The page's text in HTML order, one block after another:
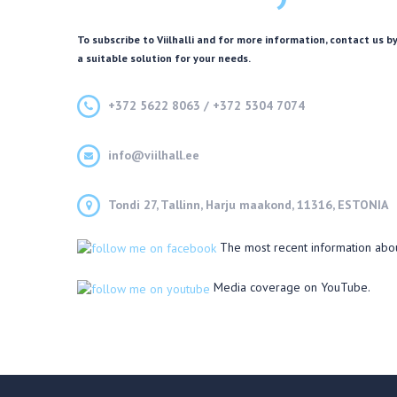
To subscribe to Viilhalli and for more information, contact us
a suitable solution for your needs.
+372 5622 8063 / +372 5304 7074
info@viilhall.ee
Tondi 27, Tallinn, Harju maakond, 11316, ESTONIA
The most recent information
Media coverage on YouTube.